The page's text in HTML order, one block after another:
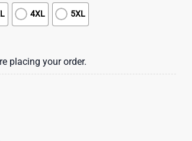
4XL 5XL
placing your order.